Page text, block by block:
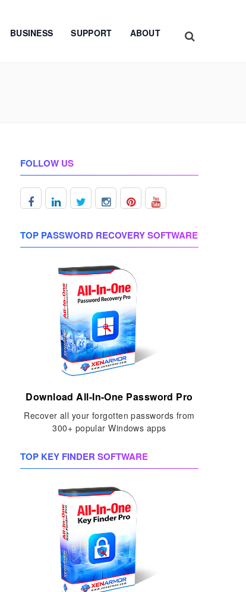
BUSINESS SUPPORT ABOUT
FOLLOW US
TOP PASSWORD RECOVERY SOFTWARE
Download All-In-One Password Pro
Recover all your forgotten passwords from
300+ popular Windows apps
TOP KEY FINDER SOFTWARE